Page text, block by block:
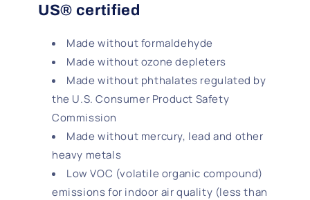
US® certified
Made without formaldehyde
Made without ozone depleters
Made without phthalates regulated by
the U.S. Consumer Product Safety
Commission
Made without mercury, lead and other
heavy metals
Low VOC (volatile organic compound)
emissions for indoor air quality (less than